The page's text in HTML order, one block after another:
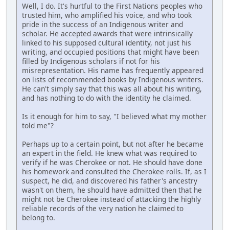
Well, I do. It's hurtful to the First Nations peoples who
trusted him, who amplified his voice, and who took
pride in the success of an Indigenous writer and
scholar. He accepted awards that were intrinsically
linked to his supposed cultural identity, not just his
writing, and occupied positions that might have been
filled by Indigenous scholars if not for his
misrepresentation. His name has frequently appeared
on lists of recommended books by Indigenous writers.
He can't simply say that this was all about his writing,
and has nothing to do with the identity he claimed.
Is it enough for him to say, "I believed what my mother
told me"?
Perhaps up to a certain point, but not after he became
an expert in the field. He knew what was required to
verify if he was Cherokee or not. He should have done
his homework and consulted the Cherokee rolls. If, as I
suspect, he did, and discovered his father's ancestry
wasn't on them, he should have admitted then that he
might not be Cherokee instead of attacking the highly
reliable records of the very nation he claimed to
belong to.